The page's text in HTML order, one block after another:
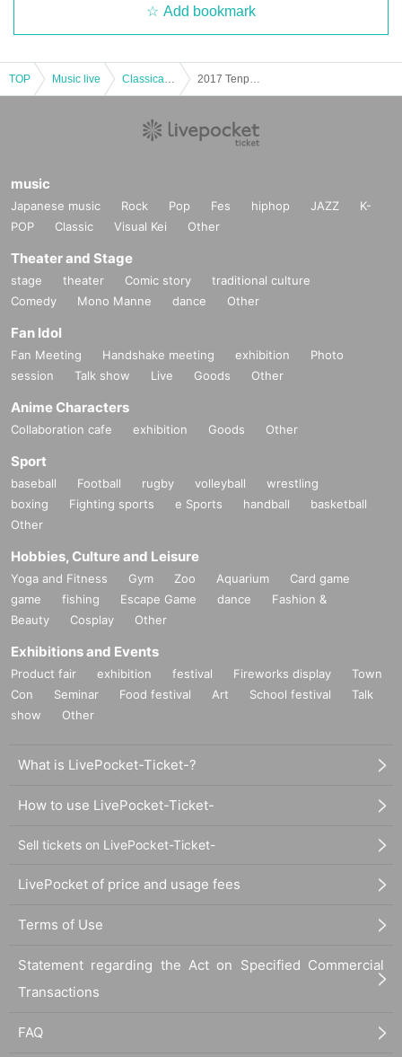
Add bookmark
TOP Music live
music
Japanese music Rock Pop Fes hiphop JAZZ
K-
POP
Classic Visual Kei Other
Theater and Stage
stage theater Comic story
traditional culture
Comedy
Mono Manne dance Other
Fan Idol
Fan Meeting Handshake meeting exhibition
Photo
session
Talk show Live Goods Other
Anime Characters
Collaboration cafe exhibition Goods Other
Sport
baseball Football rugby volleyball
wrestling
boxing
Fighting sports e Sports handball
basketball
Other
Hobbies, Culture and Leisure
Yoga and Fitness Gym Zoo Aquarium
Card game
game
fishing Escape Game dance
Fashion &
Beauty
Cosplay Other
Exhibitions and Events
Product fair exhibition festival Fireworks display
Town
Con
Seminar Food festival Art School festival
Talk
show
Other
What is LivePocket-Ticket-?
How to use LivePocket-Ticket-
Sell tickets on LivePocket-Ticket-
LivePocket of price and usage fees
Terms of Use
Statement regarding the Act on Specified Commercial
Transactions
FAQ